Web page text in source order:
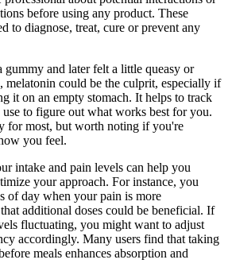
before using any product. These
to diagnose, treat, cure or prevent any
gummy and later felt a little queasy or
melatonin could be the culprit, especially if
it on an empty stomach. It helps to track
to figure out what works best for you.
for most, but worth noting if you're
you feel.
intake and pain levels can help you
your approach. For instance, you
of day when your pain is more
additional doses could be beneficial. If
fluctuating, you might want to adjust
accordingly. Many users find that taking
meals enhances absorption and